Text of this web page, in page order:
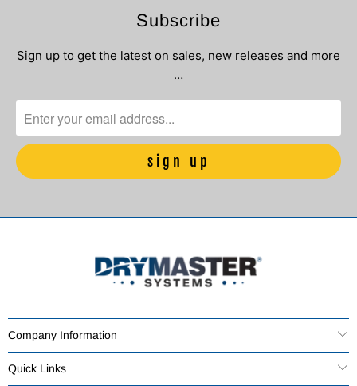
Subscribe
Sign up to get the latest on sales, new releases and more
…
Company Information
Quick Links